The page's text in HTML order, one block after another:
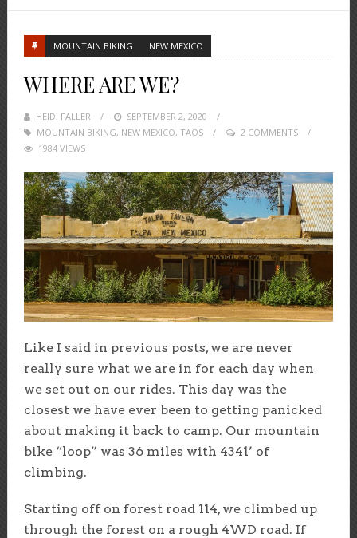
MOUNTAIN BIKING NEW MEXICO
WHERE ARE WE?
HEIDI FALLER
POSTED
ON
SEPTEMBER 2, 2020
MOUNTAIN BIKING, NEW MEXICO, TAOS
2 COMMENTS
1984 VIEWS
Like I said in previous posts, we are never
really sure what we are in for each day when
we set out on our rides. This day was the
closest we have ever been to getting panicked
about making it back to camp. Our mountain
bike “loop” was 36 miles with 4341’ of
climbing.
Starting off on forest road 114, we climbed up
through the forest on a rough 4WD road. If